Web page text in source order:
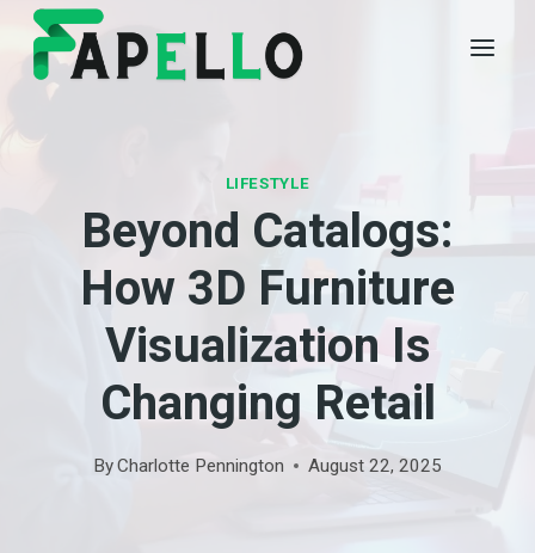
Skip
content
LIFESTYLE
Beyond Catalogs:
How 3D Furniture
Visualization Is
Changing Retail
ByCharlotte Pennington August 22, 2025